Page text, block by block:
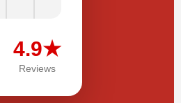
4.9★
Reviews